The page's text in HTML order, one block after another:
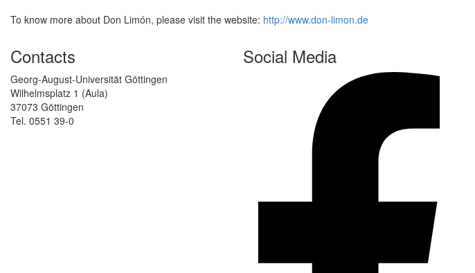
To know more about Don Limón, please visit the website: http://www.don-limon.de
Contacts
Georg-August-Universität Göttingen
Wilhelmsplatz 1 (Aula)
37073 Göttingen
Tel. 0551 39-0
Social Media